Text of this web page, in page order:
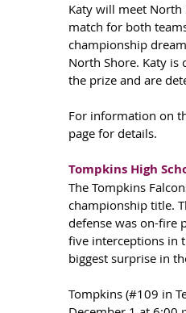
Katy will meet North
match for both
championship
North Shore. Katy is
the prize and are
For information on
page for details.
Tompkins High
The Tompkins
championship title.
defense was on-fire
five interceptions in
biggest surprise in
Tompkins (#109 in